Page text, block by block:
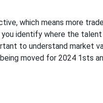
which means more
identify where the
to understand market
moved for 2024 1sts